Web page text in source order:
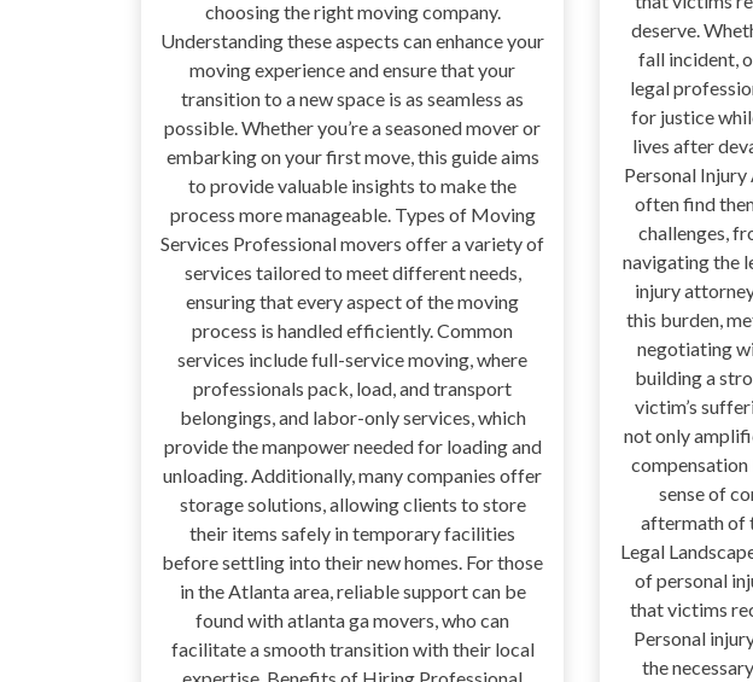
choosing the right moving company.
Understanding these aspects can enhance your
moving experience and ensure that your
transition to a new space is as seamless as
possible. Whether you’re a seasoned mover or
embarking on your first move, this guide aims
to provide valuable insights to make the
process more manageable. Types of Moving
Services Professional movers offer a variety of
services tailored to meet different needs,
ensuring that every aspect of the moving
process is handled efficiently. Common
services include full-service moving, where
professionals pack, load, and transport
belongings, and labor-only services, which
provide the manpower needed for loading and
unloading. Additionally, many companies offer
storage solutions, allowing clients to store
their items safely in temporary facilities
before settling into their new homes. For those
in the Atlanta area, reliable support can be
found with atlanta ga movers, who can
facilitate a smooth transition with their local
deserve.
fall incident,
legal
for justice
lives after
Personal
often find
challenges,
navigating the
injury
this burden,
negotiating
building a
victim’s
not only
compensation
sense of
aftermath of
Legal
of personal
that victims
Personal
the